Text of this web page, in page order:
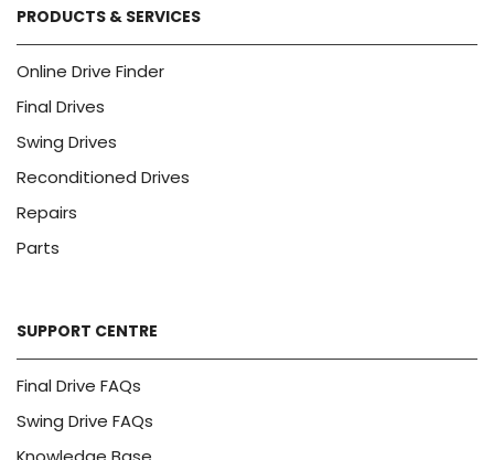
PRODUCTS & SERVICES
Online Drive Finder
Final Drives
Swing Drives
Reconditioned Drives
Repairs
Parts
SUPPORT CENTRE
Final Drive FAQs
Swing Drive FAQs